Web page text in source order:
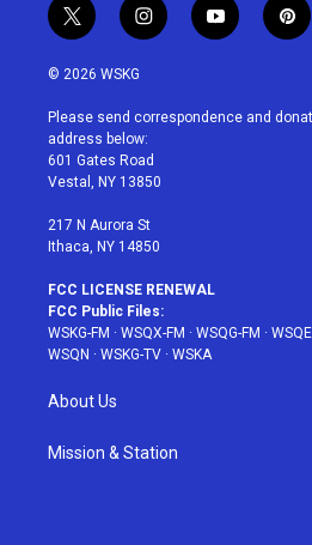
t
w
i
t
e
r
i
n
a
g
r
a
y
o
u
p
i
e
© 2026 WSKG
Please send correspondence and
address below:
601 Gates Road
Vestal, NY 13850
217 N Aurora St
Ithaca, NY 14850
FCC LICENSE RENEWAL
FCC Public Files:
WSKG-FM · WSQX-FM · WSQG-FM · WSQE
WSQN · WSKG-TV · WSKA
About Us
Mission & Station